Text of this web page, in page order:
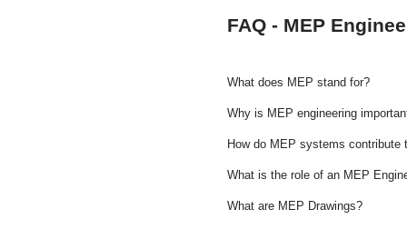
FAQ - MEP
What does MEP stand for?
Why is MEP engineering
How do MEP systems contribute
What is the role of an MEP
What are MEP Drawings?